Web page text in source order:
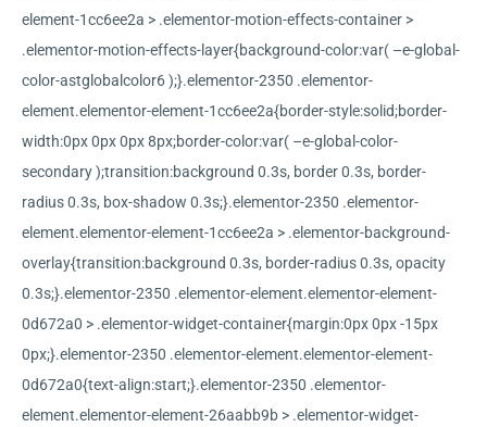
element-1cc6ee2a > .elementor-motion-effects-container >
.elementor-motion-effects-layer{background-color:var( –e-global-
color-astglobalcolor6 );}.elementor-2350 .elementor-
element.elementor-element-1cc6ee2a{border-style:solid;border-
width:0px 0px 0px 8px;border-color:var( –e-global-color-
secondary );transition:background 0.3s, border 0.3s, border-
radius 0.3s, box-shadow 0.3s;}.elementor-2350 .elementor-
element.elementor-element-1cc6ee2a > .elementor-background-
overlay{transition:background 0.3s, border-radius 0.3s, opacity
0.3s;}.elementor-2350 .elementor-element.elementor-element-
0d672a0 > .elementor-widget-container{margin:0px 0px -15px
0px;}.elementor-2350 .elementor-element.elementor-element-
0d672a0{text-align:start;}.elementor-2350 .elementor-
element.elementor-element-26aabb9b > .elementor-widget-